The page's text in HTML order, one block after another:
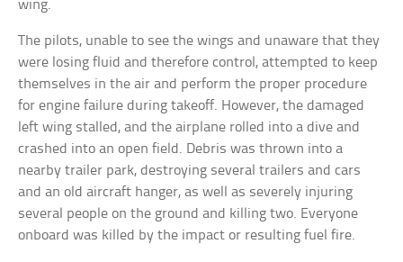
wing.
The pilots, unable to see the wings and unaware that they
were losing fluid and therefore control, attempted to keep
themselves in the air and perform the proper procedure
for engine failure during takeoff. However, the damaged
left wing stalled, and the airplane rolled into a dive and
crashed into an open field. Debris was thrown into a
nearby trailer park, destroying several trailers and cars
and an old aircraft hanger, as well as severely injuring
several people on the ground and killing two. Everyone
onboard was killed by the impact or resulting fuel fire.